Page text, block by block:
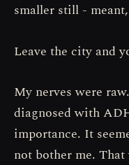
smaller still -
Leave the city and
My nerves were
diagnosed with
importance. It
not bother me.